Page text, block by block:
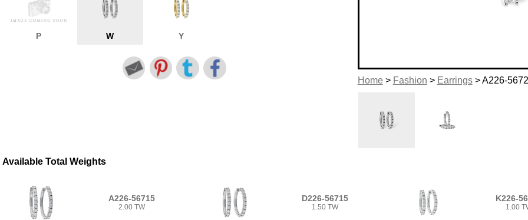
Home> Fashion > Earrings> A226-
P W Y
Available Total Weights
A226-56715
2.00 TW
D226-56715
1.50 TW
K226-
1.00